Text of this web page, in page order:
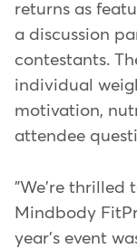
returns as
a discussion
contestants.
individual
motivation,
attendee
"We're thrilled
Mindbody
year's event